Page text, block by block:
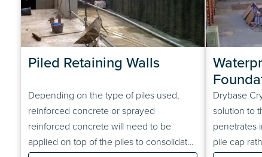
Piled Retaining Walls
Depending on the type of piles used,
reinforced concrete or sprayed
reinforced concrete will need to be
applied on top of the piles to consolidate
Drybase
solution to
penetrates
pile cap